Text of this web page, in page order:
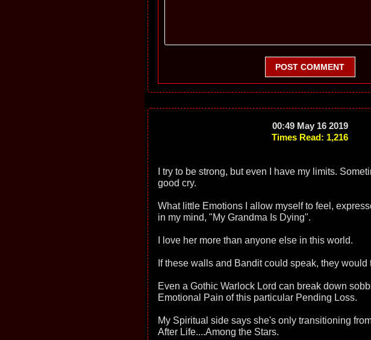
POST COMMENT
00:49 May 16 2019
Times Read: 1,216
I try to be strong, but even I have my limits.
good cry.
What little Emotions I allow myself to feel,
in my mind, "My Grandma Is Dying".
I love her more than anyone else in this world.
If these walls and Bandit could speak, they would
Even a Gothic Warlock Lord can break down
Emotional Pain of this particular Pending Loss.
My Spiritual side says she's only transitioning
After Life....Among the Stars.